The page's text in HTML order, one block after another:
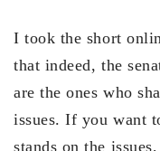
I took the short
that indeed, the
are the ones who
issues. If you want
stands on the